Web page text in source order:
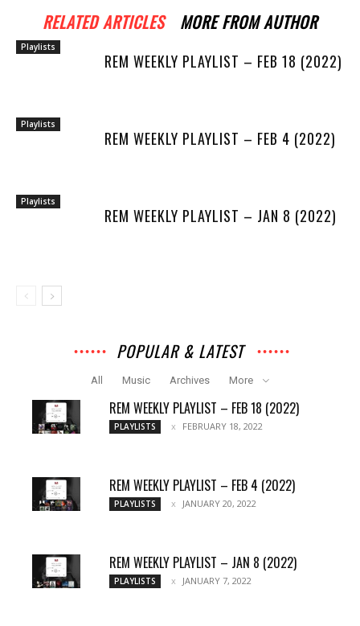
RELATED ARTICLES MORE FROM AUTHOR
Playlists
REM WEEKLY PLAYLIST – FEB 18 (2022)
Playlists
REM WEEKLY PLAYLIST – FEB 4 (2022)
Playlists
REM WEEKLY PLAYLIST – JAN 8 (2022)
POPULAR & LATEST
All Music Archives More
REM WEEKLY PLAYLIST – FEB 18 (2022)
PLAYLISTS FEBRUARY 18, 2022
REM WEEKLY PLAYLIST – FEB 4 (2022)
PLAYLISTS JANUARY 20, 2022
REM WEEKLY PLAYLIST – JAN 8 (2022)
PLAYLISTS JANUARY 7, 2022